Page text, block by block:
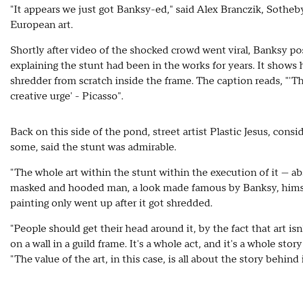
"It appears we just got Banksy-ed," said Alex Branczik,
European art.
Shortly after video of the shocked crowd went viral, Banksy
explaining the stunt had been in the works for years. It shows
shredder from scratch inside the frame. The caption reads,
creative urge' - Picasso".
Back on this side of the pond, street artist Plastic Jesus,
some, said the stunt was admirable.
"The whole art within the stunt within the execution of it —
masked and hooded man, a look made famous by Banksy,
painting only went up after it got shredded.
"People should get their head around it, by the fact that art
on a wall in a guild frame. It's a whole act, and it's a whole
"The value of the art, in this case, is all about the story behind